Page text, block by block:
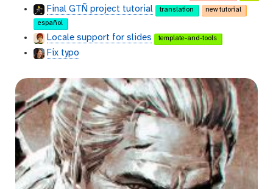
Final GTÑ project tutorial translation
new tutorial
español
Locale support for slides template-and-tools
Fix typo